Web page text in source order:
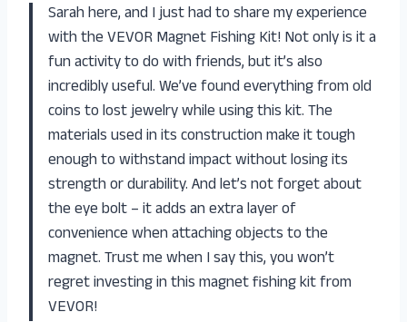
Sarah here, and I just had to share my experience
with the VEVOR Magnet Fishing Kit! Not only is it a
fun activity to do with friends, but it’s also
incredibly useful. We’ve found everything from old
coins to lost jewelry while using this kit. The
materials used in its construction make it tough
enough to withstand impact without losing its
strength or durability. And let’s not forget about
the eye bolt – it adds an extra layer of
convenience when attaching objects to the
magnet. Trust me when I say this, you won’t
regret investing in this magnet fishing kit from
VEVOR!